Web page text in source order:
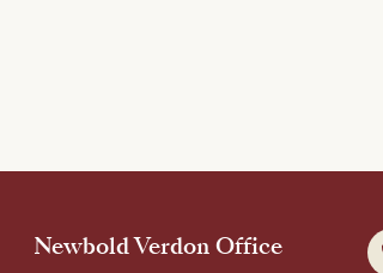
Newbold Verdon Office